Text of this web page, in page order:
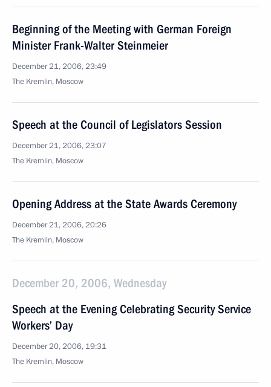
Beginning of the Meeting with German Foreign
Minister Frank-Walter Steinmeier
December 21, 2006, 23:49
The Kremlin, Moscow
Speech at the Council of Legislators Session
December 21, 2006, 23:07
The Kremlin, Moscow
Opening Address at the State Awards Ceremony
December 21, 2006, 20:26
The Kremlin, Moscow
December 20, 2006, Wednesday
Speech at the Evening Celebrating Security Service
Workers’ Day
December 20, 2006, 19:31
The Kremlin, Moscow